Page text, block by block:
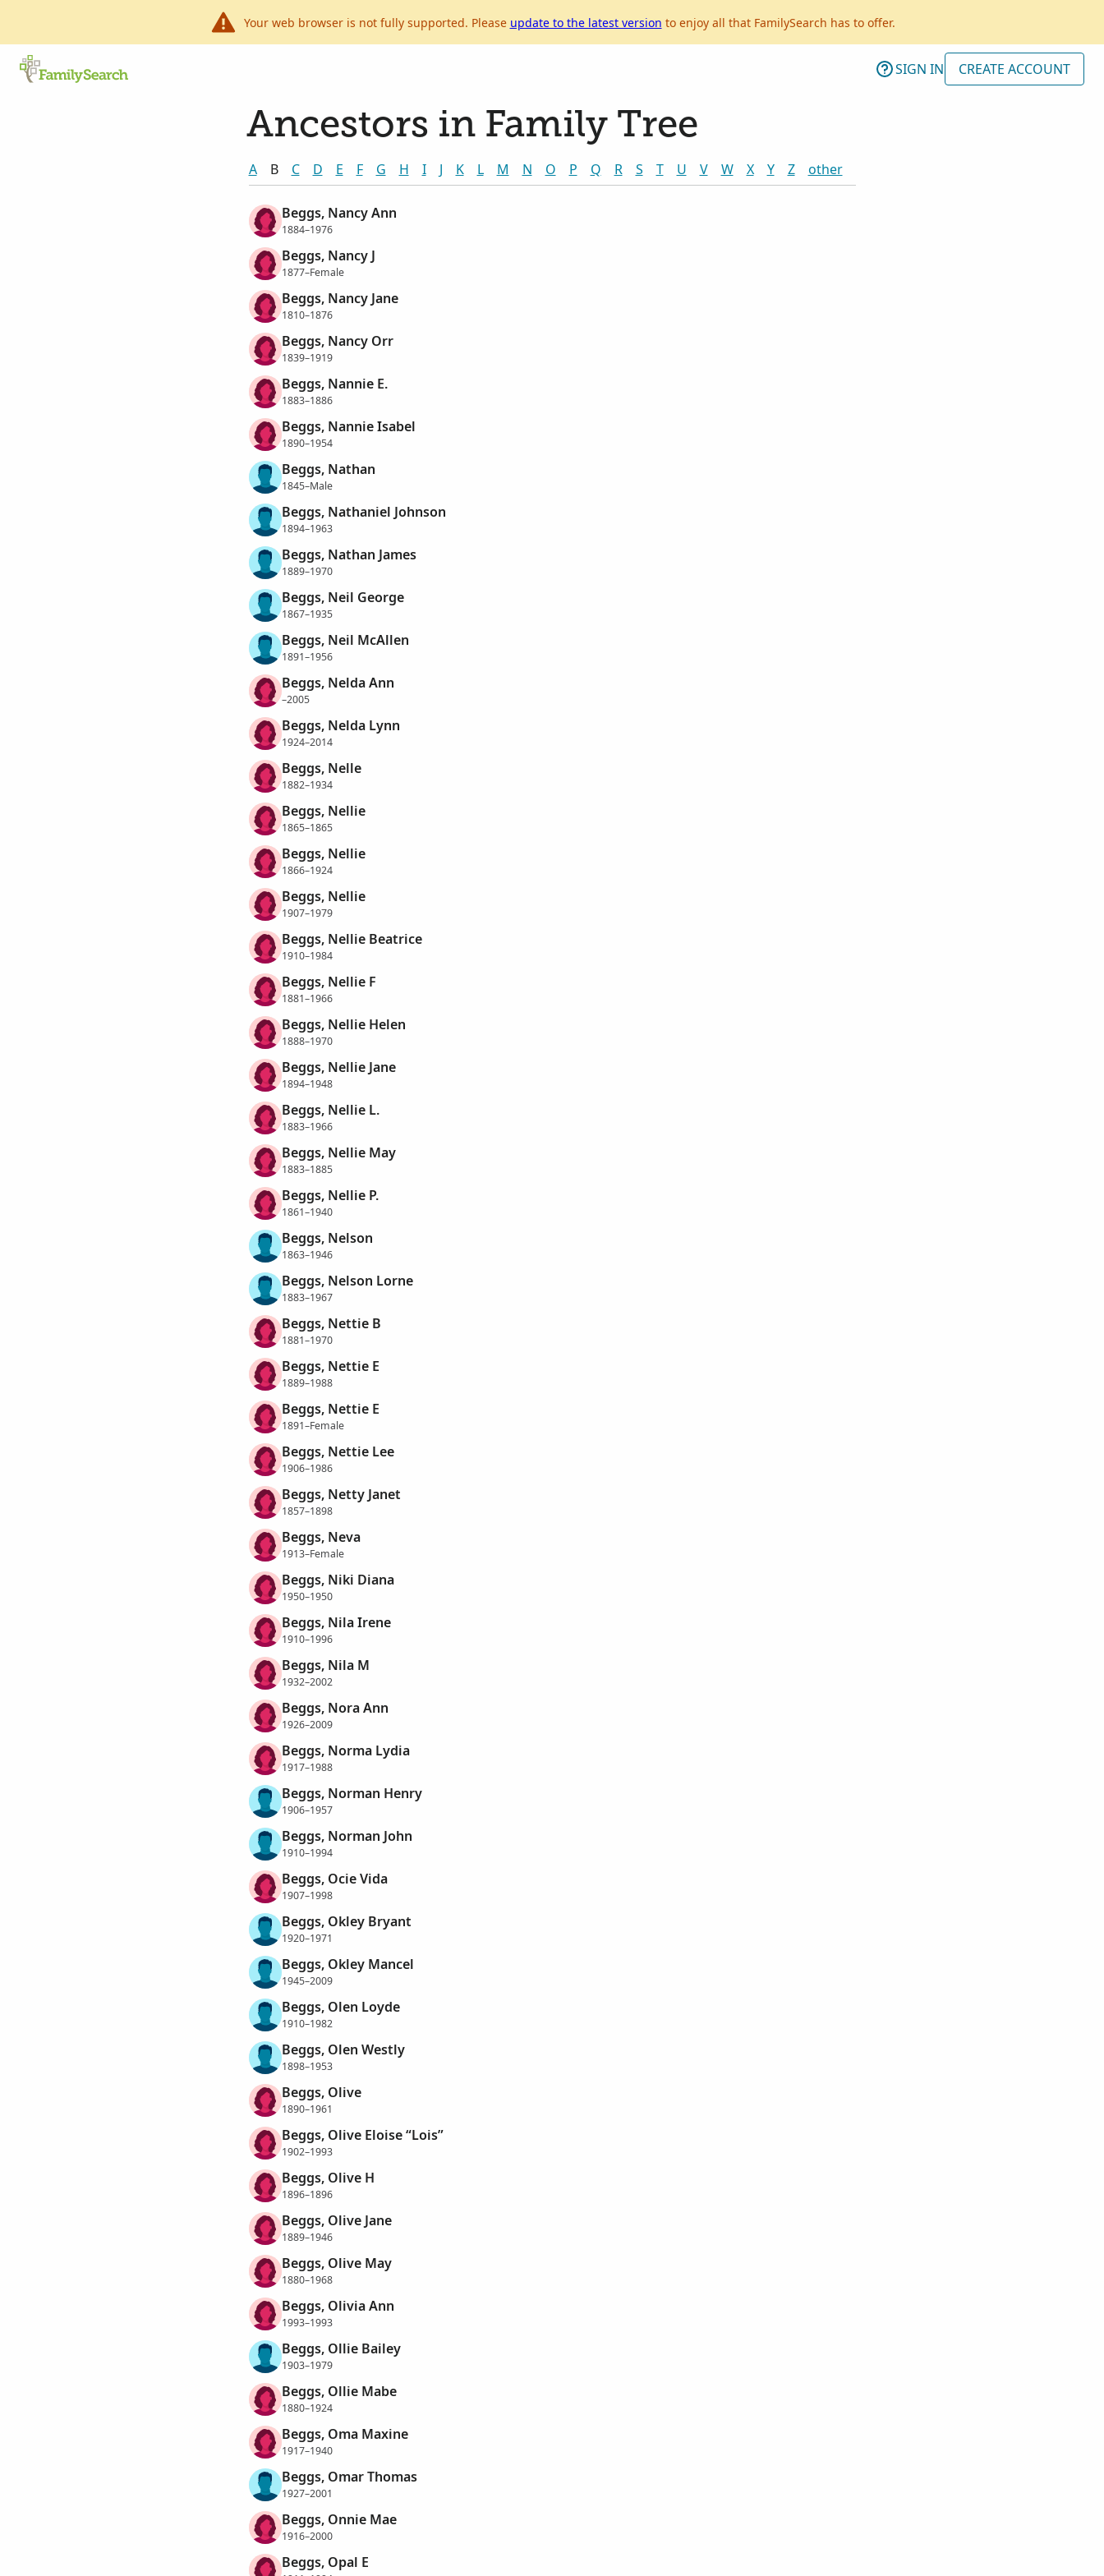
Your web browser is not fully supported. Please update to the latest version to enjoy all that FamilySearch has to offer.
SIGN IN CREATE ACCOUNT
Ancestors in Family Tree
A B C D E F G H I J K L M N O P Q R S T U V W X Y Z other
Beggs, Nancy Ann
1884–1976
Beggs, Nancy J
1877–Female
Beggs, Nancy Jane
1810–1876
Beggs, Nancy Orr
1839–1919
Beggs, Nannie E.
1883–1886
Beggs, Nannie Isabel
1890–1954
Beggs, Nathan
1845–Male
Beggs, Nathaniel Johnson
1894–1963
Beggs, Nathan James
1889–1970
Beggs, Neil George
1867–1935
Beggs, Neil McAllen
1891–1956
Beggs, Nelda Ann
–2005
Beggs, Nelda Lynn
1924–2014
Beggs, Nelle
1882–1934
Beggs, Nellie
1865–1865
Beggs, Nellie
1866–1924
Beggs, Nellie
1907–1979
Beggs, Nellie Beatrice
1910–1984
Beggs, Nellie F
1881–1966
Beggs, Nellie Helen
1888–1970
Beggs, Nellie Jane
1894–1948
Beggs, Nellie L.
1883–1966
Beggs, Nellie May
1883–1885
Beggs, Nellie P.
1861–1940
Beggs, Nelson
1863–1946
Beggs, Nelson Lorne
1883–1967
Beggs, Nettie B
1881–1970
Beggs, Nettie E
1889–1988
Beggs, Nettie E
1891–Female
Beggs, Nettie Lee
1906–1986
Beggs, Netty Janet
1857–1898
Beggs, Neva
1913–Female
Beggs, Niki Diana
1950–1950
Beggs, Nila Irene
1910–1996
Beggs, Nila M
1932–2002
Beggs, Nora Ann
1926–2009
Beggs, Norma Lydia
1917–1988
Beggs, Norman Henry
1906–1957
Beggs, Norman John
1910–1994
Beggs, Ocie Vida
1907–1998
Beggs, Okley Bryant
1920–1971
Beggs, Okley Mancel
1945–2009
Beggs, Olen Loyde
1910–1982
Beggs, Olen Westly
1898–1953
Beggs, Olive
1890–1961
Beggs, Olive Eloise “Lois”
1902–1993
Beggs, Olive H
1896–1896
Beggs, Olive Jane
1889–1946
Beggs, Olive May
1880–1968
Beggs, Olivia Ann
1993–1993
Beggs, Ollie Bailey
1903–1979
Beggs, Ollie Mabe
1880–1924
Beggs, Oma Maxine
1917–1940
Beggs, Omar Thomas
1927–2001
Beggs, Onnie Mae
1916–2000
Beggs, Opal E